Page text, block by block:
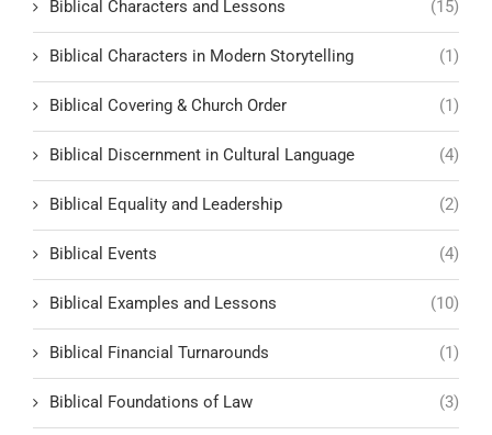
Biblical Characters and Lessons (15)
Biblical Characters in Modern Storytelling (1)
Biblical Covering & Church Order (1)
Biblical Discernment in Cultural Language (4)
Biblical Equality and Leadership (2)
Biblical Events (4)
Biblical Examples and Lessons (10)
Biblical Financial Turnarounds (1)
Biblical Foundations of Law (3)